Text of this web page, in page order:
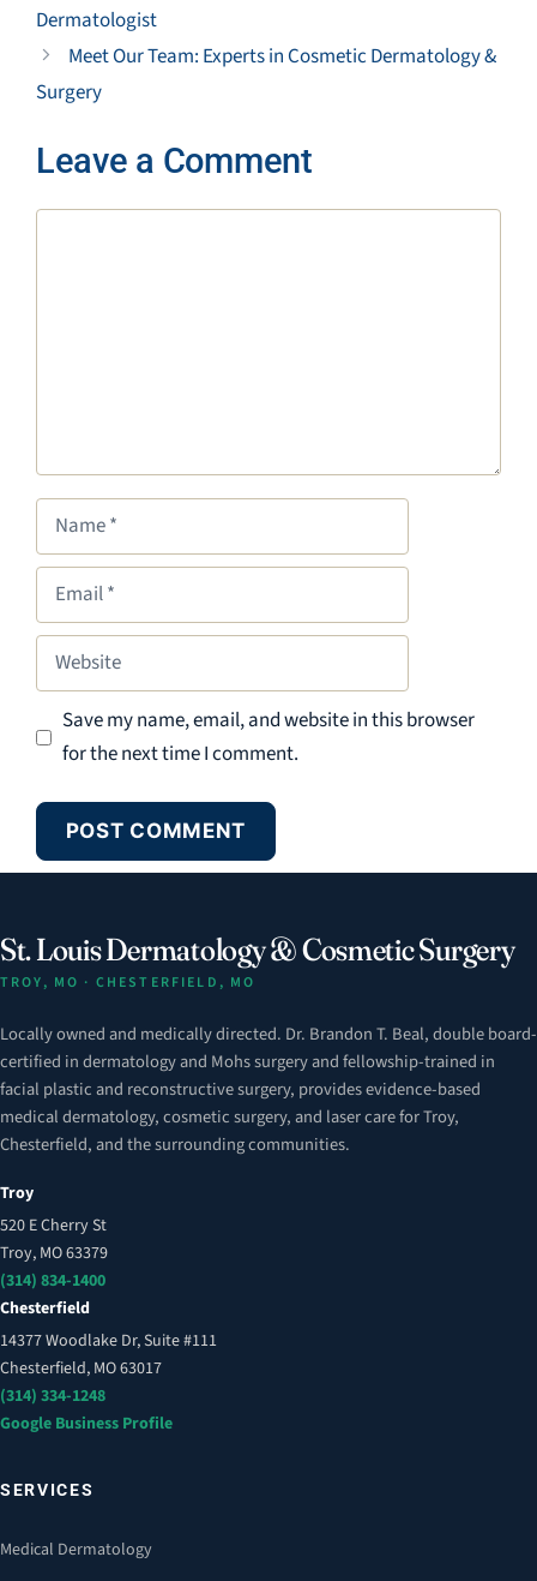
Dermatologist
Meet Our Team: Experts in Cosmetic Dermatology &
Surgery
Leave a Comment
Name
Email
Website
Save my name, email, and website in this browser
for the next time I comment.
St. Louis Dermatology & Cosmetic Surgery
TROY, MO · CHESTERFIELD, MO
Locally owned and medically directed. Dr. Brandon T. Beal, double board-
certified in dermatology and Mohs surgery and fellowship-trained in
facial plastic and reconstructive surgery, provides evidence-based
medical dermatology, cosmetic surgery, and laser care for Troy,
Chesterfield, and the surrounding communities.
Troy
520 E Cherry St
Troy, MO 63379
(314) 834-1400
Chesterfield
14377 Woodlake Dr, Suite #111
Chesterfield, MO 63017
(314) 334-1248
Google Business Profile
SERVICES
Medical Dermatology